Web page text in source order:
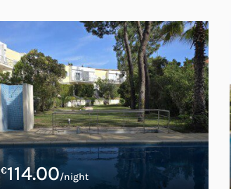
€114.00/night